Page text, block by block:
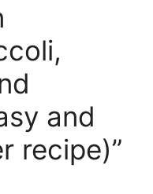
and
recipe)”